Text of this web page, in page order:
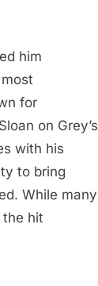
him
for
on Grey’s
with his
to bring
While many
hit